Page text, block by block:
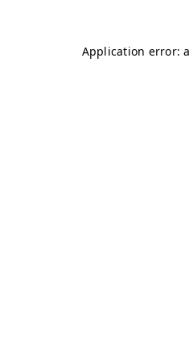
Application error: